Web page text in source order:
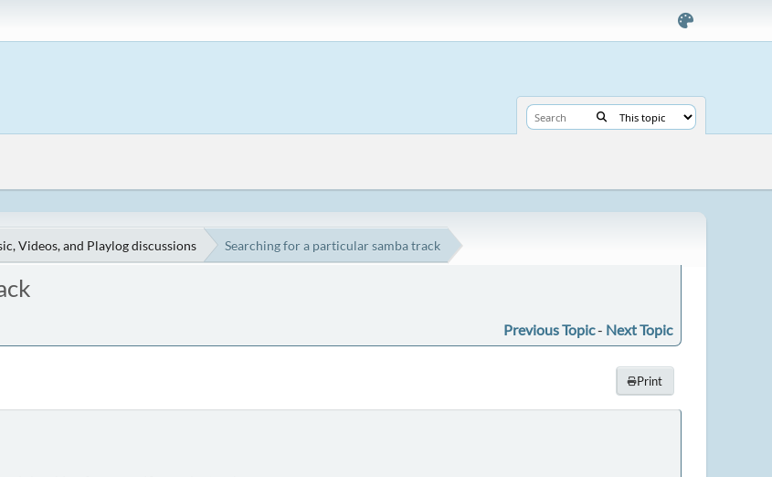
Videos, and Playlog discussions Searching for a particular samba track
Previous Topic- Next Topic
Print